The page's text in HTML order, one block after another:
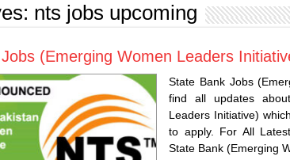
nts jobs upcoming
(Emerging Women Leaders
State Bank Jobs
find all updates
Leaders Initiative)
to apply. For All
State Bank (Emerging